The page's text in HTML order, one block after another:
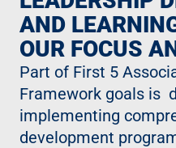
AND
OUR FOCUS
Part of First 5
Framework goals is
implementing
development